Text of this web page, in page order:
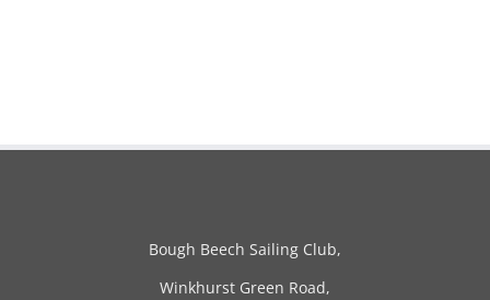
Bough Beech Sailing Club,
Winkhurst Green Road,